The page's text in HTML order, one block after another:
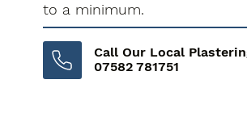
to a minimum.
Call Our Local
07582 781751